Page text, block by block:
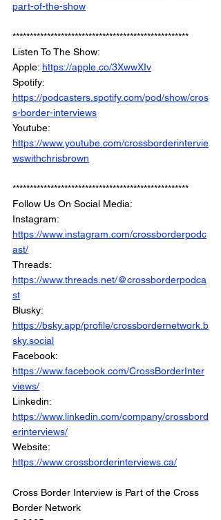
part-of-the-show
***************************************************
Listen To The Show:
Apple: https://apple.co/3XwwXIv
Spotify:
https://podcasters.spotify.com/pod/show/cros
s-border-interviews
Youtube:
https://www.youtube.com/crossborderintervie
wswithchrisbrown
***************************************************
Follow Us On Social Media:
Instagram:
https://www.instagram.com/crossborderpodc
ast/
Threads:
https://www.threads.net/@crossborderpodca
st
Blusky:
https://bsky.app/profile/crossbordernetwork.b
sky.social
Facebook:
https://www.facebook.com/CrossBorderInter
views/
Linkedin:
https://www.linkedin.com/company/crossbord
erinterviews/
Website:
https://www.crossborderinterviews.ca/
Cross Border Interview is Part of the Cross
Border Network